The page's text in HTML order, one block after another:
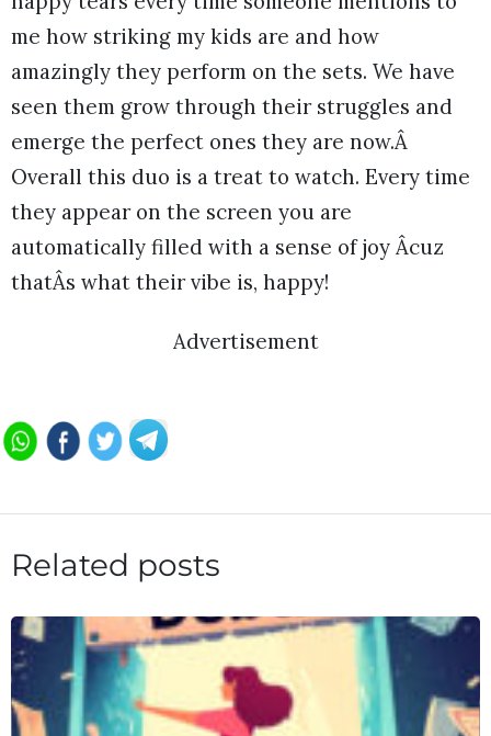
me how striking my kids are and how
amazingly they perform on the sets. We have
seen them grow through their struggles and
emerge the perfect ones they are now.Â
Overall this duo is a treat to watch. Every time
they appear on the screen you are
automatically filled with a sense of joy Âcuz
thatÂs what their vibe is, happy!
Advertisement
Related posts